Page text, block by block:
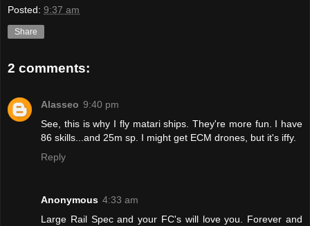
Posted: 9:37 am
Share
2 comments:
Alasseo 9:40 pm
See, this is why I fly matari ships. They're more fun. I have
86 skills...and 25m sp. I might get ECM drones, but it's iffy.
Reply
Anonymous 4:33 am
Large Rail Spec and your FC's will love you. Forever and